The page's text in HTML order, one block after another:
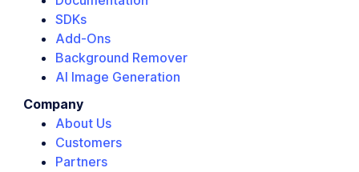
SDKs
Add-Ons
Background Remover
AI Image Generation
Company
About Us
Customers
Partners